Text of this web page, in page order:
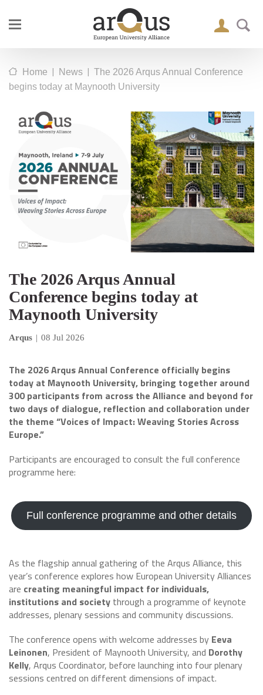
Home | News | The 2026 Arqus Annual Conference
begins today at Maynooth University
The 2026 Arqus Annual
Conference begins today at
Maynooth University
Arqus | 08 Jul 2026
The 2026 Arqus Annual Conference officially begins
today at Maynooth University, bringing together around
300 participants from across the Alliance and beyond for
two days of dialogue, reflection and collaboration under
the theme “Voices of Impact: Weaving Stories Across
Europe.”
Participants are encouraged to consult the full conference
programme here:
Full conference programme and other details
As the flagship annual gathering of the Arqus Alliance, this
year’s conference explores how European University Alliances
are creating meaningful impact for individuals,
institutions and society through a programme of keynote
addresses, plenary sessions and community discussions.
The conference opens with welcome addresses by Eeva
Leinonen, President of Maynooth University, and Dorothy
Kelly, Arqus Coordinator, before launching into four plenary
sessions centred on different dimensions of impact.